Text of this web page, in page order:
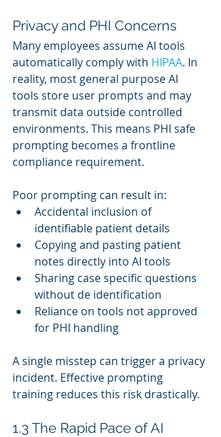
Privacy and PHI Concerns
Many employees assume AI tools
automatically comply with HIPAA. In
reality, most general purpose AI
tools store user prompts and may
transmit data outside controlled
environments. This means PHI safe
prompting becomes a frontline
compliance requirement.
Poor prompting can result in:
Accidental inclusion of
identifiable patient details
Copying and pasting patient
notes directly into AI tools
Sharing case specific questions
without de identification
Reliance on tools not approved
for PHI handling
A single misstep can trigger a privacy
incident. Effective prompting
training reduces this risk drastically.
1.3 The Rapid Pace of AI